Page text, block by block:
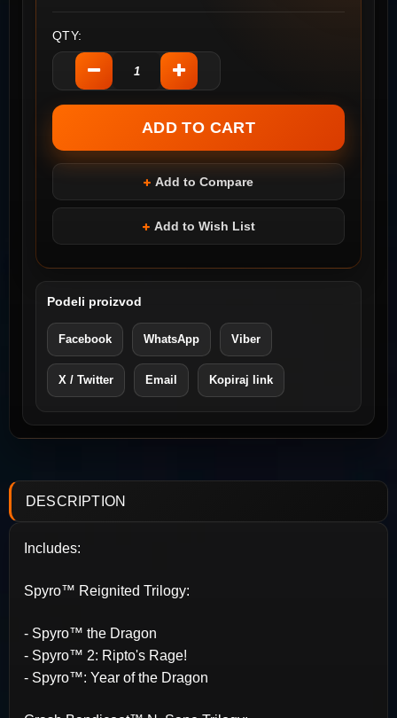
QTY:
Add to Compare
Add to Wish List
Podeli proizvod
Facebook WhatsApp Viber
X / Twitter Email Kopiraj link
DESCRIPTION
Includes:
Spyro™ Reignited Trilogy:
- Spyro™ the Dragon
- Spyro™ 2: Ripto's Rage!
- Spyro™: Year of the Dragon